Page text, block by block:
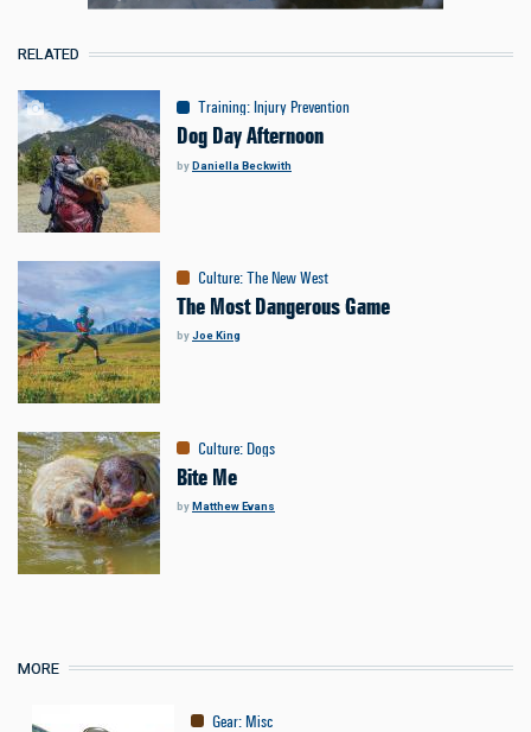
RELATED
Training:Injury Prevention
Dog Day Afternoon
byDaniella Beckwith
Culture:The New West
The Most Dangerous Game
byJoe King
Culture: Dogs
Bite Me
byMatthew Evans
MORE
Gear: Misc